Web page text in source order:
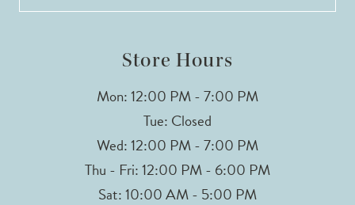
Store Hours
Mon: 12:00 PM - 7:00 PM
Tue: Closed
Wed: 12:00 PM - 7:00 PM
Thu - Fri: 12:00 PM - 6:00 PM
Sat: 10:00 AM - 5:00 PM